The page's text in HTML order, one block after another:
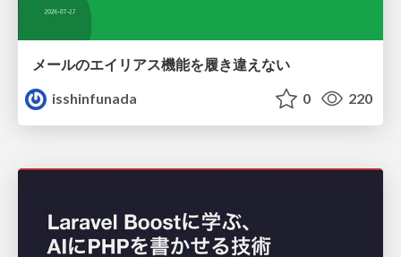
メールのエイリアス機能を履き違えない
isshinfunada
0 220